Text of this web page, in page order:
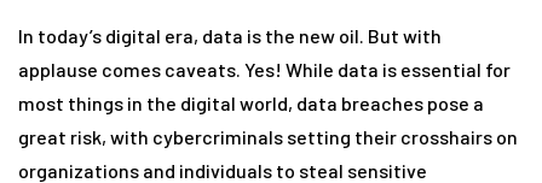
In today’s digital era, data is the new oil. But with
applause comes caveats. Yes! While data is essential for
most things in the digital world, data breaches pose a
great risk, with cybercriminals setting their crosshairs on
organizations and individuals to steal sensitive